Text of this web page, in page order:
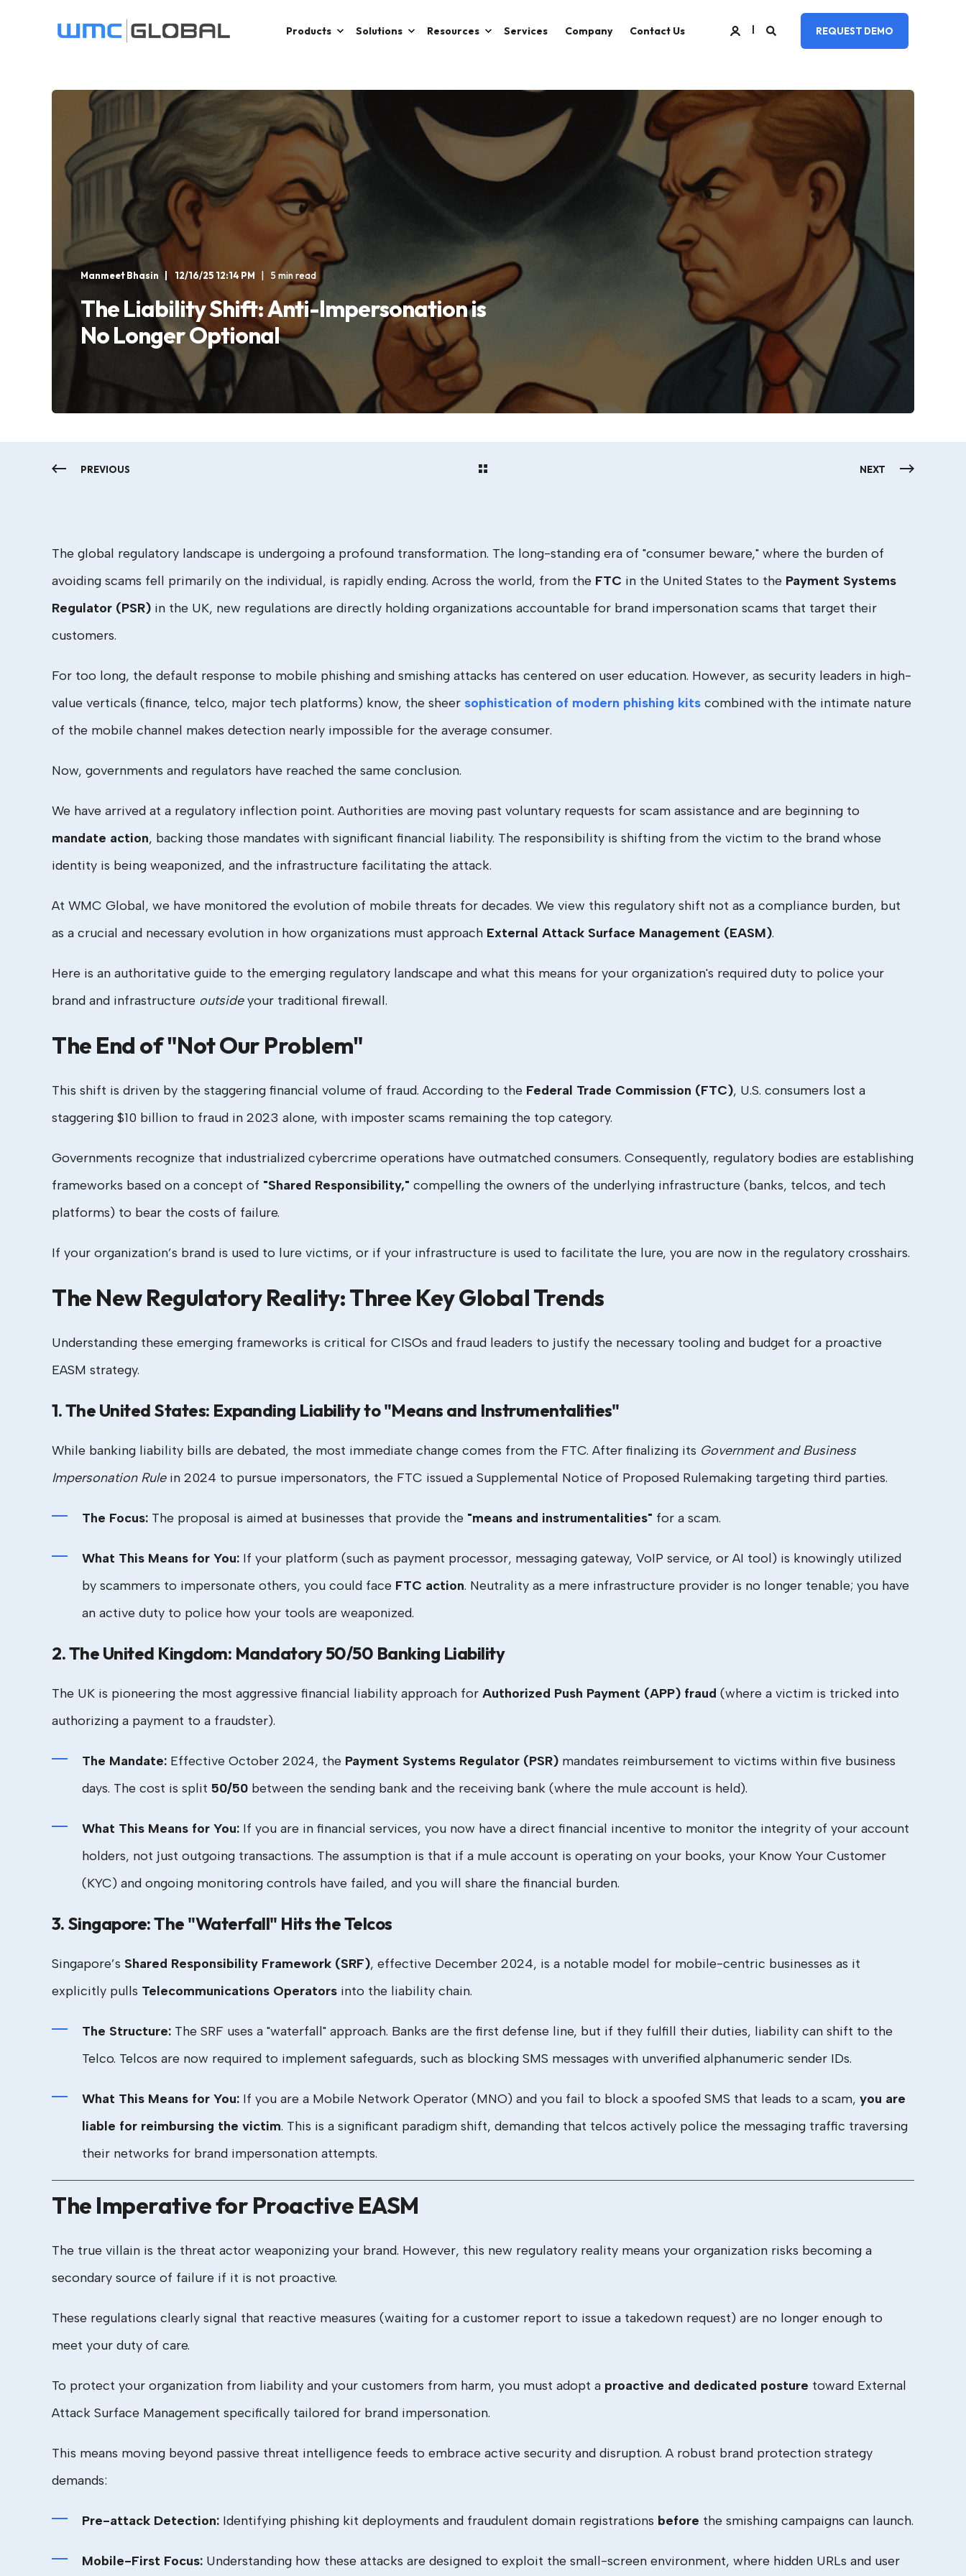
Products Solutions Resources Services Company Contact Us REQUEST DEMO
Manmeet Bhasin 12/16/25 12:14 PM 5 min read
The Liability Shift: Anti-Impersonation is
No Longer Optional
PREVIOUS NEXT
The global regulatory landscape is undergoing a profound transformation. The long-standing era of "consumer beware," where the burden of
avoiding scams fell primarily on the individual, is rapidly ending. Across the world, from the FTC in the United States to the Payment Systems
Regulator (PSR) in the UK, new regulations are directly holding organizations accountable for brand impersonation scams that target their
customers.
For too long, the default response to mobile phishing and smishing attacks has centered on user education. However, as security leaders in high-
value verticals (finance, telco, major tech platforms) know, the sheer sophistication of modern phishing kits combined with the intimate nature
of the mobile channel makes detection nearly impossible for the average consumer.
Now, governments and regulators have reached the same conclusion.
We have arrived at a regulatory inflection point. Authorities are moving past voluntary requests for scam assistance and are beginning to
mandate action, backing those mandates with significant financial liability. The responsibility is shifting from the victim to the brand whose
identity is being weaponized, and the infrastructure facilitating the attack.
At WMC Global, we have monitored the evolution of mobile threats for decades. We view this regulatory shift not as a compliance burden, but
as a crucial and necessary evolution in how organizations must approach External Attack Surface Management (EASM).
Here is an authoritative guide to the emerging regulatory landscape and what this means for your organization's required duty to police your
brand and infrastructure outsideyour traditional firewall.
The End of "Not Our Problem"
This shift is driven by the staggering financial volume of fraud. According to the Federal Trade Commission (FTC), U.S. consumers lost a
staggering $10 billion to fraud in 2023 alone, with imposter scams remaining the top category.
Governments recognize that industrialized cybercrime operations have outmatched consumers. Consequently, regulatory bodies are establishing
frameworks based on a concept of "Shared Responsibility," compelling the owners of the underlying infrastructure (banks, telcos, and tech
platforms) to bear the costs of failure.
If your organization’s brand is used to lure victims, or if your infrastructure is used to facilitate the lure, you are now in the regulatory crosshairs.
The New Regulatory Reality: Three Key Global Trends
Understanding these emerging frameworks is critical for CISOs and fraud leaders to justify the necessary tooling and budget for a proactive
EASM strategy.
1. The United States: Expanding Liability to "Means and Instrumentalities"
While banking liability bills are debated, the most immediate change comes from the FTC. After finalizing its Government and Business
Impersonation Rulein 2024 to pursue impersonators, the FTC issued a Supplemental Notice of Proposed Rulemaking targeting third parties.
The Focus: The proposal is aimed at businesses that provide the "means and instrumentalities" for a scam.
What This Means for You: If your platform (such as payment processor, messaging gateway, VoIP service, or AI tool) is knowingly utilized
by scammers to impersonate others, you could face FTC action. Neutrality as a mere infrastructure provider is no longer tenable; you have
an active duty to police how your tools are weaponized.
2. The United Kingdom: Mandatory 50/50 Banking Liability
The UK is pioneering the most aggressive financial liability approach for Authorized Push Payment (APP) fraud (where a victim is tricked into
authorizing a payment to a fraudster).
The Mandate: Effective October 2024, the Payment Systems Regulator (PSR) mandates reimbursement to victims within five business
days. The cost is split 50/50 between the sending bank and the receiving bank (where the mule account is held).
What This Means for You: If you are in financial services, you now have a direct financial incentive to monitor the integrity of your account
holders, not just outgoing transactions. The assumption is that if a mule account is operating on your books, your Know Your Customer
(KYC) and ongoing monitoring controls have failed, and you will share the financial burden.
3. Singapore: The "Waterfall" Hits the Telcos
Singapore’s Shared Responsibility Framework (SRF), effective December 2024, is a notable model for mobile-centric businesses as it
explicitly pulls Telecommunications Operators into the liability chain.
The Structure: The SRF uses a "waterfall" approach. Banks are the first defense line, but if they fulfill their duties, liability can shift to the
Telco. Telcos are now required to implement safeguards, such as blocking SMS messages with unverified alphanumeric sender IDs.
What This Means for You: If you are a Mobile Network Operator (MNO) and you fail to block a spoofed SMS that leads to a scam, you are
liable for reimbursing the victim. This is a significant paradigm shift, demanding that telcos actively police the messaging traffic traversing
their networks for brand impersonation attempts.
The Imperative for Proactive EASM
The true villain is the threat actor weaponizing your brand. However, this new regulatory reality means your organization risks becoming a
secondary source of failure if it is not proactive.
These regulations clearly signal that reactive measures (waiting for a customer report to issue a takedown request) are no longer enough to
meet your duty of care.
To protect your organization from liability and your customers from harm, you must adopt a proactive and dedicated posture toward External
Attack Surface Management specifically tailored for brand impersonation.
This means moving beyond passive threat intelligence feeds to embrace active security and disruption. A robust brand protection strategy
demands:
Pre-attack Detection: Identifying phishing kit deployments and fraudulent domain registrations before the smishing campaigns can launch.
Mobile-First Focus: Understanding how these attacks are designed to exploit the small-screen environment, where hidden URLs and user